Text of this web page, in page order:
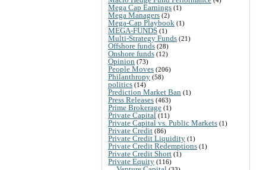
Mega Cap Earnings (1)
Mega Managers (2)
Mega-Cap Playbook (1)
MEGA-FUNDS (1)
Multi-Strategy Funds (21)
Offshore funds (28)
Onshore funds (12)
Opinion (73)
People Moves (206)
Philanthropy (58)
politics (14)
Prediction Market Ban (1)
Press Releases (463)
Prime Brokerage (1)
Private Capital (11)
Private Capital vs. Public Markets (1)
Private Credit (86)
Private Credit Liquidity (1)
Private Credit Redemptions (1)
Private Credit Short (1)
Private Equity (116)